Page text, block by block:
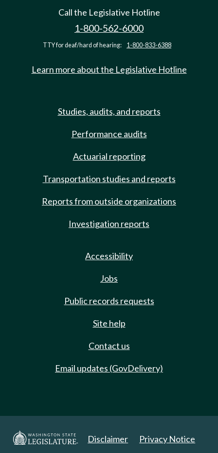
Call the Legislative Hotline
1-800-562-6000
TTY for deaf/hard of hearing: 1-800-833-6388
Learn more about the Legislative Hotline
Studies, audits, and reports
Performance audits
Actuarial reporting
Transportation studies and reports
Reports from outside organizations
Investigation reports
Accessibility
Jobs
Public records requests
Site help
Contact us
Email updates (GovDelivery)
Disclaimer Privacy Notice